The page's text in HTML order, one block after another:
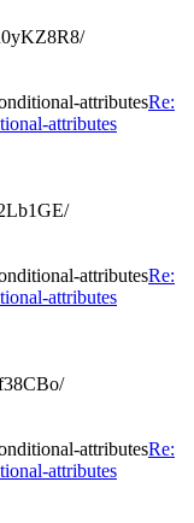
attributesRe:
attributes
attributesRe:
attributes
attributesRe:
attributes